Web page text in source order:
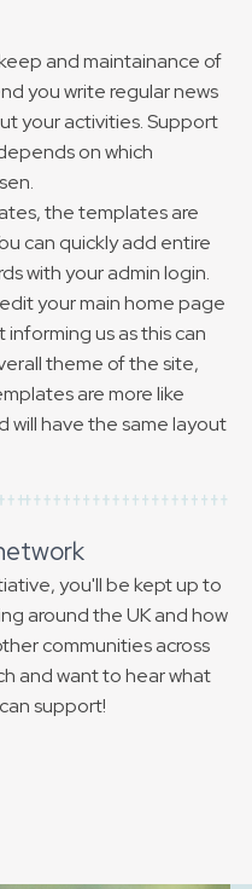
and maintainance of
you write regular news
your activities. Support
on which
the templates are
can quickly add entire
with your admin login.
your main home page
us as this can
theme of the site,
are more like
will have the same layout
you'll be kept up to
around the UK and how
communities across
and want to hear what
support!